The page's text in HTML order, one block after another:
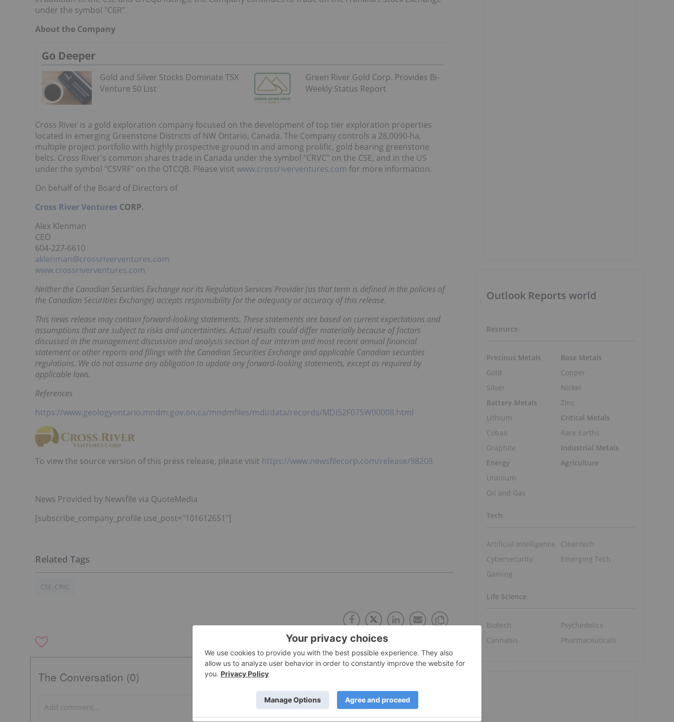
under the symbol "C6R".
About the Company
Go Deeper
Gold and Silver Stocks Dominate TSX
Venture 50 List
Green River Gold Corp. Provides Bi-
Weekly Status Report
Cross River is a gold exploration company focused on the development of top tier exploration properties
located in emerging Greenstone Districts of NW Ontario, Canada. The Company controls a 28,0090-ha,
multiple project portfolio with highly prospective ground in and among prolific, gold bearing greenstone
belts. Cross River's common shares trade in Canada under the symbol "CRVC" on the CSE, and in the US
under the symbol "CSVRF" on the OTCQB. Please visit www.crossriverventures.com for more information.
On behalf of the Board of Directors of
Cross River Ventures CORP.
Alex Klenman
CEO
604-227-6610
aklenman@crossriverventures.com
www.crossriverventures.com
Neither the Canadian Securities Exchange nor its Regulation Services Provider (as that term is defined in the policies of
the Canadian Securities Exchange) accepts responsibility for the adequacy or accuracy of this release.
This news release may contain forward-looking statements. These statements are based on current expectations and
assumptions that are subject to risks and uncertainties. Actual results could differ materially because of factors
discussed in the management discussion and analysis section of our interim and most recent annual financial
statement or other reports and filings with the Canadian Securities Exchange and applicable Canadian securities
regulations. We do not assume any obligation to update any forward-looking statements, except as required by
applicable laws.
References
https://www.geologyontario.mndm.gov.on.ca/mndmfiles/mdi/data/records/MDI52F07SW00008.html
To view the source version of this press release, please visit https://www.newsfilecorp.com/release/98208
News Provided by Newsfile via QuoteMedia
[subscribe_company_profile use_post="101612651"]
CSE: CRVC
The Conversation (0)
Outlook Reports world
Resource
Precious Metals
Gold
Silver
Battery Metals
Lithium
Cobalt
Graphite
Energy
Uranium
Oil and Gas
Base Metals
Copper
Nickel
Zinc
Critical Metals
Rare Earths
Industrial Metals
Agriculture
Tech
Artificial Intelligence
Cybersecurity
Gaming
Cleantech
Emerging Tech
Life Science
Biotech
Cannabis
Psychedelics
Pharmaceuticals